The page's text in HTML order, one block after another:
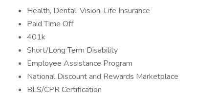
Health, Dental, Vision, Life Insurance
Paid Time Off
401k
Short/Long Term Disability
Employee Assistance Program
National Discount and Rewards Marketplace
BLS/CPR Certification